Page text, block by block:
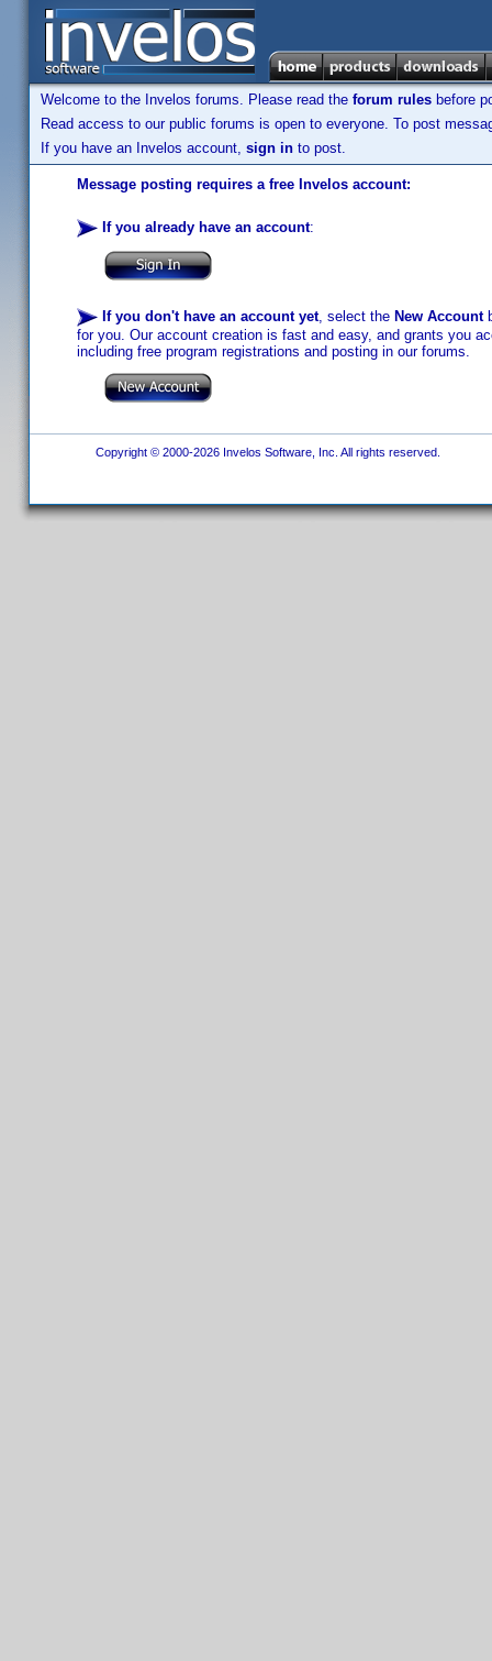
Welcome to the Invelos forums. Please read the forum rules before
Read access to our public forums is open to everyone. To post
If you have an Invelos account, sign in to post.
Message posting requires a free Invelos account:
If you already have an account:
If you don't have an account yet, select the New Account
for you. Our account creation is fast and easy, and grants you
including free program registrations and posting in our forums.
Copyright © 2000-2026 Invelos Software, Inc. All rights reserved.